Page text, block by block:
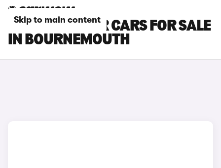
Skip to main content
DACIA BIGSTER CARS FOR SALE
IN BOURNEMOUTH